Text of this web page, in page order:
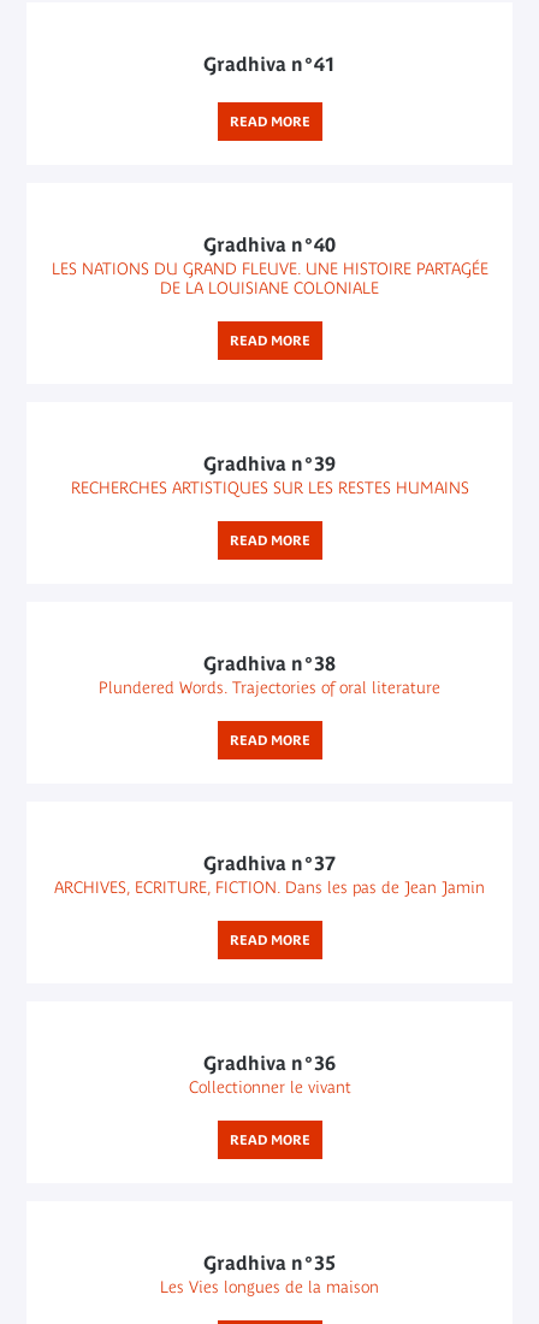
Gradhiva n°41
READ MORE
Gradhiva n°40
LES NATIONS DU GRAND FLEUVE. UNE HISTOIRE PARTAGÉE
DE LA LOUISIANE COLONIALE
READ MORE
Gradhiva n°39
RECHERCHES ARTISTIQUES SUR LES RESTES HUMAINS
READ MORE
Gradhiva n°38
Plundered Words. Trajectories of oral literature
READ MORE
Gradhiva n°37
ARCHIVES, ECRITURE, FICTION. Dans les pas de Jean Jamin
READ MORE
Gradhiva n°36
Collectionner le vivant
READ MORE
Gradhiva n°35
Les Vies longues de la maison